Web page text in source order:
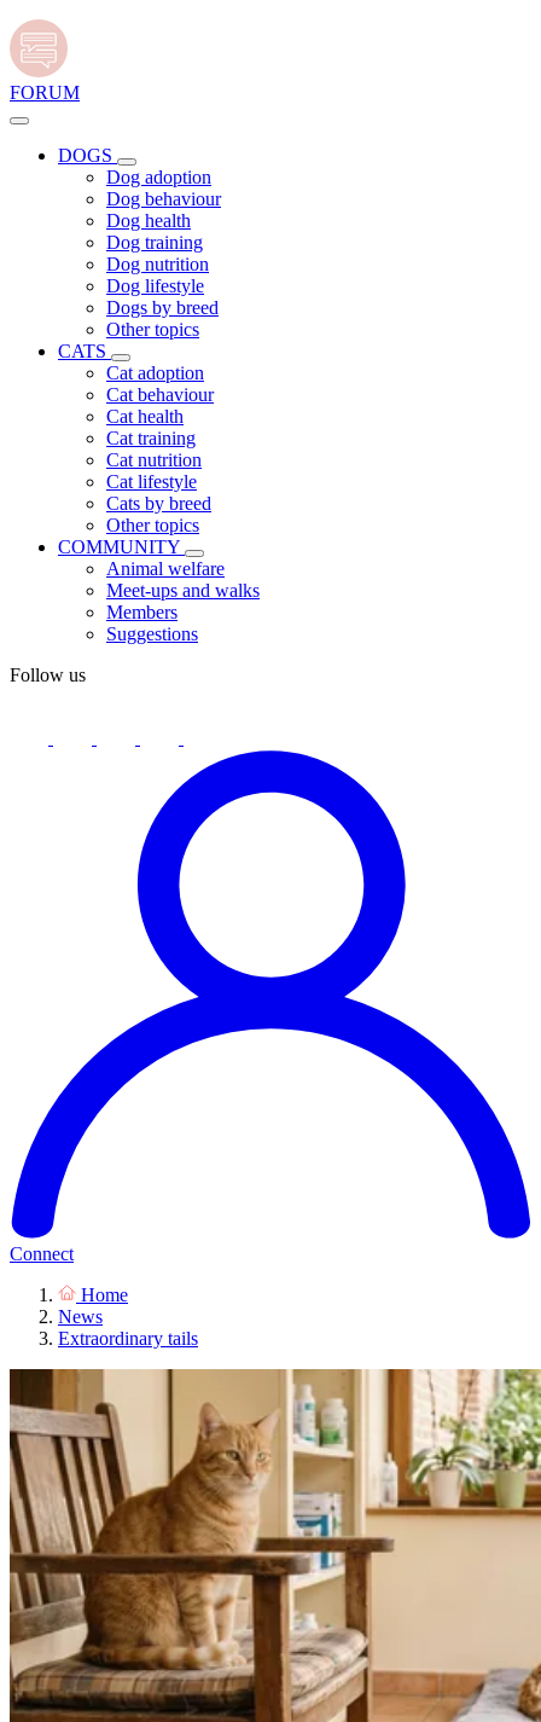
FORUM
DOGS
Dog adoption
Dog behaviour
Dog health
Dog training
Dog nutrition
Dog lifestyle
Dogs by breed
Other topics
CATS
Cat adoption
Cat behaviour
Cat health
Cat training
Cat nutrition
Cat lifestyle
Cats by breed
Other topics
COMMUNITY
Animal welfare
Meet-ups and walks
Members
Suggestions
Follow us
Connect
Home
News
Extraordinary tails